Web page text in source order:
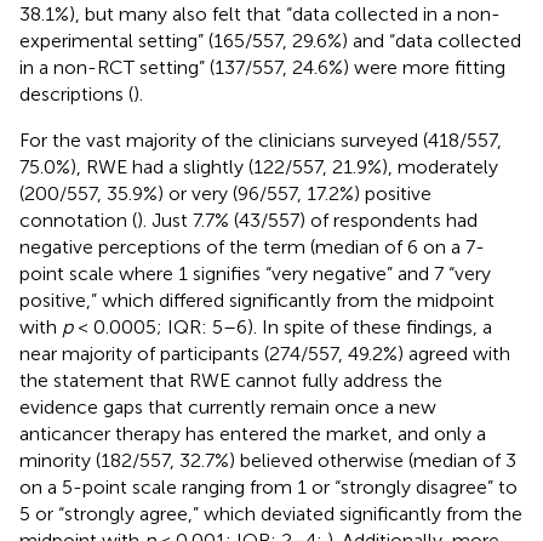
38.1%), but many also felt that “data collected in a non-
experimental setting” (165/557, 29.6%) and “data collected
in a non-RCT setting” (137/557, 24.6%) were more fitting
descriptions ().
For the vast majority of the clinicians surveyed (418/557,
75.0%), RWE had a slightly (122/557, 21.9%), moderately
(200/557, 35.9%) or very (96/557, 17.2%) positive
connotation (). Just 7.7% (43/557) of respondents had
negative perceptions of the term (median of 6 on a 7-
point scale where 1 signifies “very negative” and 7 “very
positive,” which differed significantly from the midpoint
with p< 0.0005; IQR: 5–6). In spite of these findings, a
near majority of participants (274/557, 49.2%) agreed with
the statement that RWE cannot fully address the
evidence gaps that currently remain once a new
anticancer therapy has entered the market, and only a
minority (182/557, 32.7%) believed otherwise (median of 3
on a 5-point scale ranging from 1 or “strongly disagree” to
5 or “strongly agree,” which deviated significantly from the